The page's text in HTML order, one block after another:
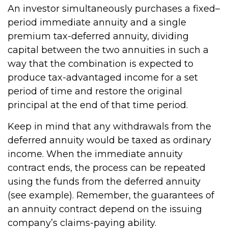
An investor simultaneously purchases a fixed–
period immediate annuity and a single
premium tax-deferred annuity, dividing
capital between the two annuities in such a
way that the combination is expected to
produce tax-advantaged income for a set
period of time and restore the original
principal at the end of that time period.
Keep in mind that any withdrawals from the
deferred annuity would be taxed as ordinary
income. When the immediate annuity
contract ends, the process can be repeated
using the funds from the deferred annuity
(see example). Remember, the guarantees of
an annuity contract depend on the issuing
company’s claims-paying ability.